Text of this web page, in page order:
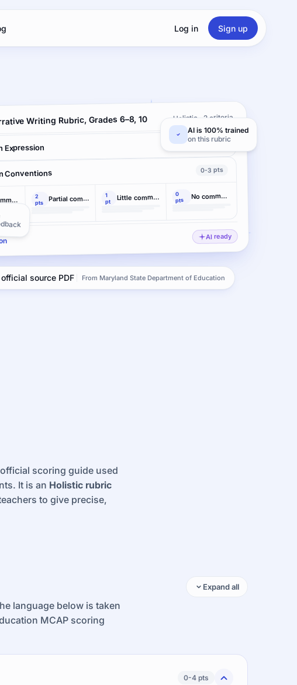
Log in Sign up
Writing Rubric, Grades 6–8, 10 Holistic · 2 criteria
Expression 0-4 pts
Conventions 0-3 pts
Full command 2
pts Partial command 1
pt Little command 0
pts No command
AI ready
AI is 100% trained
on this rubric
source PDF From Maryland State Department of Education
scoring guide used
It is an Holistic rubric
to give precise,
language below is taken
MCAP scoring
Expand all
0-4 pts